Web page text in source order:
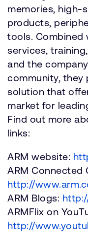
memories, high-
products,
tools. Combined
services,
and the
community, they
solution that
market for
Find out more
links:
ARM website:
ARM Connected
http://
ARM Blogs:
ARMFlix on
http://